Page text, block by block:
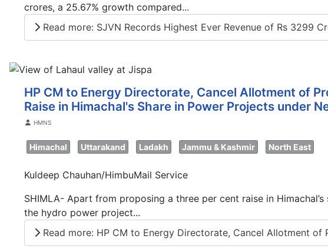
crores, a 25.67% growth compared...
Read more: SJVN Records Highest Ever Revenue of Rs 3299
HP CM to Energy Directorate, Cancel Allotment of
Raise in Himachal's Share in Power Projects under
DetailsHMNS
Himachal Uttarakand Ladakh Jammu & Kashmir North East
Kuldeep Chauhan/HimbuMail Service
SHIMLA- Apart from proposing a three per cent raise in
the hydro power project...
Read more: HP CM to Energy Directorate, Cancel Allotment of